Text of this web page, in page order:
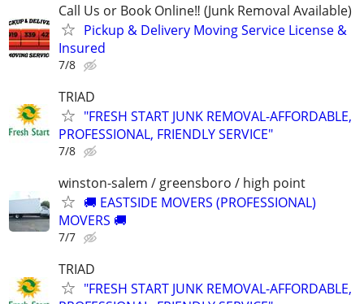
Call Us or Book Online‼️ (Junk Removal Available)
Pickup & Delivery Moving Service License &
Insured
7/8
TRIAD
"FRESH START JUNK REMOVAL-AFFORDABLE,
PROFESSIONAL, FRIENDLY SERVICE"
7/8
winston-salem / greensboro / high point
🚚 EASTSIDE MOVERS (PROFESSIONAL)
MOVERS 🚚
7/7
TRIAD
"FRESH START JUNK REMOVAL-AFFORDABLE,